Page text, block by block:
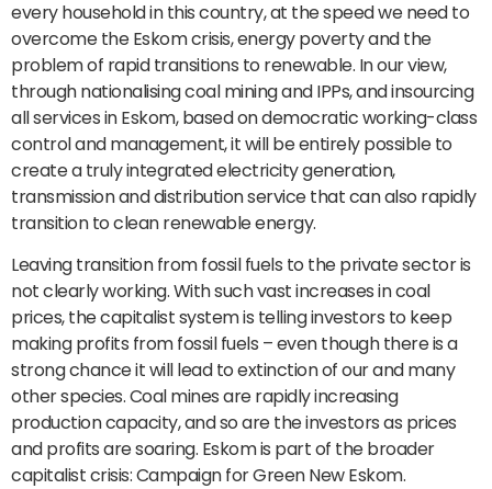
every household in this country, at the speed we need to
overcome the Eskom crisis, energy poverty and the
problem of rapid transitions to renewable. In our view,
through nationalising coal mining and IPPs, and insourcing
all services in Eskom, based on democratic working-class
control and management, it will be entirely possible to
create a truly integrated electricity generation,
transmission and distribution service that can also rapidly
transition to clean renewable energy.
Leaving transition from fossil fuels to the private sector is
not clearly working. With such vast increases in coal
prices, the capitalist system is telling investors to keep
making profits from fossil fuels – even though there is a
strong chance it will lead to extinction of our and many
other species. Coal mines are rapidly increasing
production capacity, and so are the investors as prices
and profits are soaring. Eskom is part of the broader
capitalist crisis: Campaign for Green New Eskom.